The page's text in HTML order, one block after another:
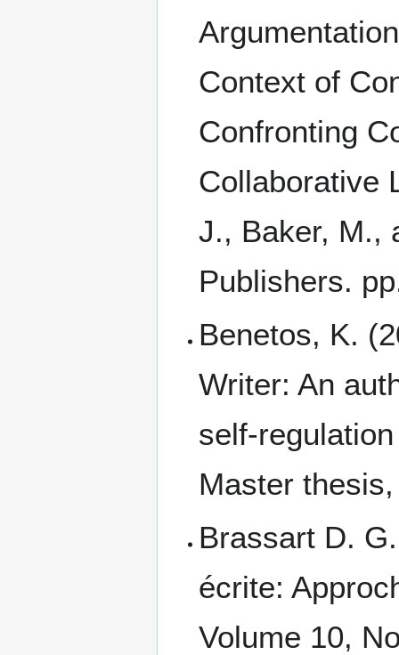
Context of
Confronting
Collaborative
J., Baker, M.,
Publishers.
Benetos, K.
Writer: An
self-
Master
Brassart D.
écrite:
Volume 10,